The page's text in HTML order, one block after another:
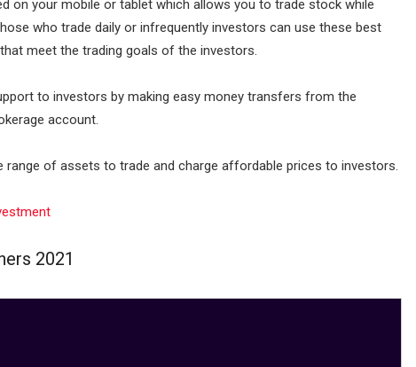
on your mobile or tablet which allows you to trade stock while
who trade daily or infrequently investors can use these best
meet the trading goals of the investors.
to investors by making easy money transfers from the
account.
of assets to trade and charge affordable prices to investors.
2021